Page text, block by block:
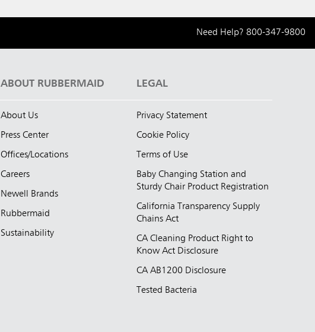
Need Help? 800-347-9800
ABOUT RUBBERMAID
About Us
Press Center
Offices/Locations
Careers
Newell Brands
Rubbermaid
Sustainability
LEGAL
Privacy Statement
Cookie Policy
Terms of Use
Baby Changing Station and
Sturdy Chair Product Registration
California Transparency Supply
Chains Act
CA Cleaning Product Right to
Know Act Disclosure
CA AB1200 Disclosure
Tested Bacteria